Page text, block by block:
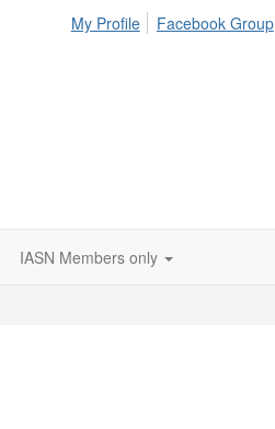
My Profile Facebook Group
IASN Members only